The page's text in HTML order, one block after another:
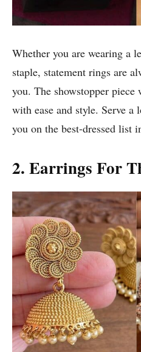
Whether you are wearing a
staple, statement rings are
you. The showstopper
with ease and style. Serve
you on the best-dressed list
2. Earrings For